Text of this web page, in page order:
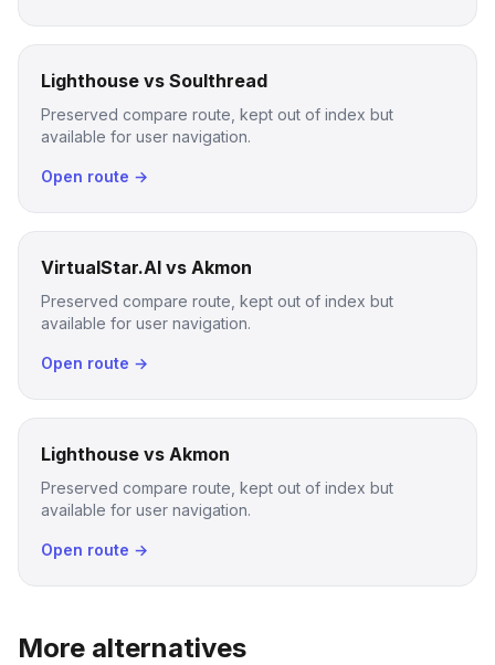
Lighthouse vs Soulthread
Preserved compare route, kept out of index but
available for user navigation.
Open route →
VirtualStar.AI vs Akmon
Preserved compare route, kept out of index but
available for user navigation.
Open route →
Lighthouse vs Akmon
Preserved compare route, kept out of index but
available for user navigation.
Open route →
More alternatives